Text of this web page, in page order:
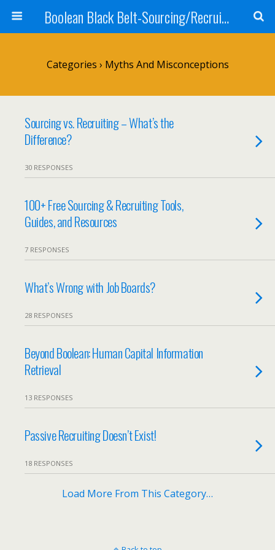
Boolean Black Belt-Sourcing/Recruiting
Categories › Myths And Misconceptions
Sourcing vs. Recruiting – What’s the
Difference?
30 RESPONSES
100+ Free Sourcing & Recruiting Tools,
Guides, and Resources
7 RESPONSES
What’s Wrong with Job Boards?
28 RESPONSES
Beyond Boolean: Human Capital Information
Retrieval
13 RESPONSES
Passive Recruiting Doesn’t Exist!
18 RESPONSES
Load More From This Category…